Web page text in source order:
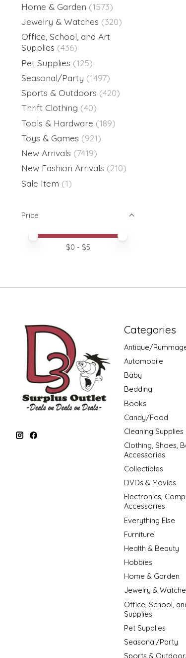
Home & Garden (1573)
Jewelry & Watches (320)
Office, School, and Art
Supplies (436)
Pet Supplies (125)
Seasonal/Party (1497)
Sports & Outdoors (420)
Thrift Clothing (40)
Tools & Hardware (189)
Toys & Games (921)
New Arrivals (7419)
New Fashion Arrivals (210)
Sale Item (1)
Price
Price minimum value
Price maximum value
$0 - $5
Categories
Antique/
Automobile
Baby
Bedding
Books
Candy/Food
Cleaning Supplies
Clothing, Shoes,
Accessories
Collectibles
DVDs & Movies
Electronics,
Accessories
Everything Else
Furniture
Health & Beauty
Hobbies
Home & Garden
Jewelry &
Office, School,
Supplies
Pet Supplies
Seasonal/Party
Sports &